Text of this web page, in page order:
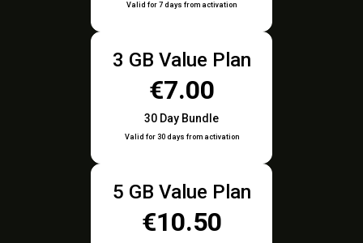
Valid for 7 days from activation
3 GB Value Plan
€7.00
30 Day Bundle
Valid for 30 days from activation
5 GB Value Plan
€10.50